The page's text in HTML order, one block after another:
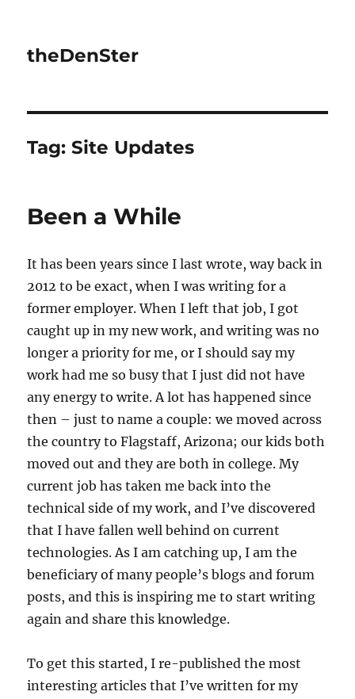
theDenSter
Tag:Site Updates
Been a While
It has been years since I last wrote, way back in
2012 to be exact, when I was writing for a
former employer. When I left that job, I got
caught up in my new work, and writing was no
longer a priority for me, or I should say my
work had me so busy that I just did not have
any energy to write. A lot has happened since
then – just to name a couple: we moved across
the country to Flagstaff, Arizona; our kids both
moved out and they are both in college. My
current job has taken me back into the
technical side of my work, and I’ve discovered
that I have fallen well behind on current
technologies. As I am catching up, I am the
beneficiary of many people’s blogs and forum
posts, and this is inspiring me to start writing
again and share this knowledge.
To get this started, I re-published the most
interesting articles that I’ve written for my